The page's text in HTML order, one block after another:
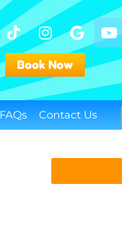
Book Now
FAQs Contact Us